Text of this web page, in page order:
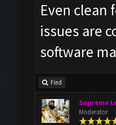
Even clean
issues are
software
Find
Supreme
Moderator